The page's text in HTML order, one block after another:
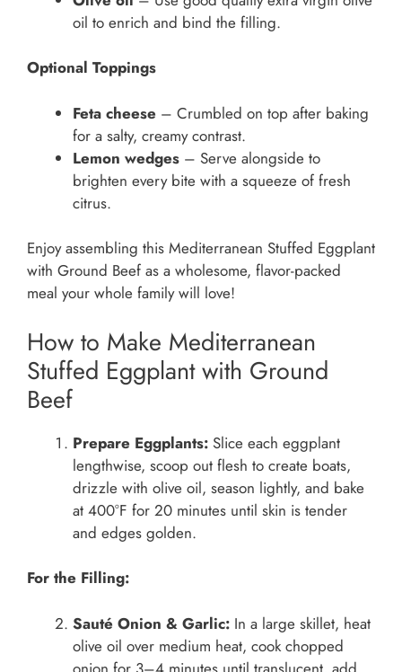
oil to enrich and bind the filling.
Optional Toppings
Feta cheese – Crumbled on top after baking
for a salty, creamy contrast.
Lemon wedges – Serve alongside to
brighten every bite with a squeeze of fresh
citrus.
Enjoy assembling this Mediterranean Stuffed Eggplant
with Ground Beef as a wholesome, flavor-packed
meal your whole family will love!
How to Make Mediterranean
Stuffed Eggplant with Ground
Beef
Prepare Eggplants: Slice each eggplant
lengthwise, scoop out flesh to create boats,
drizzle with olive oil, season lightly, and bake
at 400°F for 20 minutes until skin is tender
and edges golden.
For the Filling:
Sauté Onion & Garlic: In a large skillet, heat
olive oil over medium heat, cook chopped